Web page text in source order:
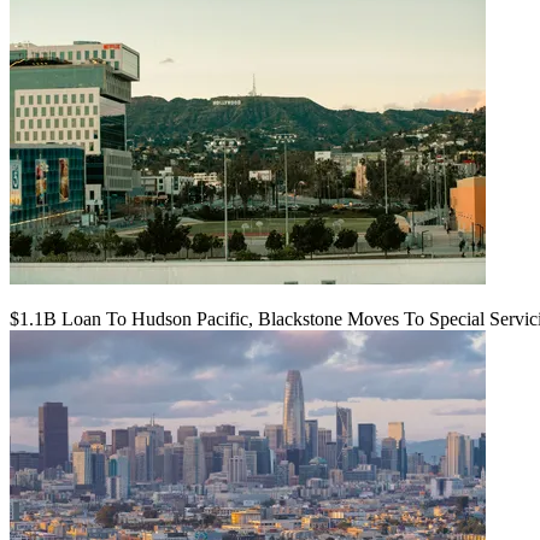
$1.1B Loan To Hudson Pacific, Blackstone Moves To Special